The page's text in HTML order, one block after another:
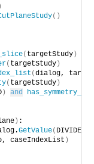
()
( targetStudy)
( targetStudy)
(dialog,
( targetStudy)
) and
) :
GetValue(
caseIndexList )